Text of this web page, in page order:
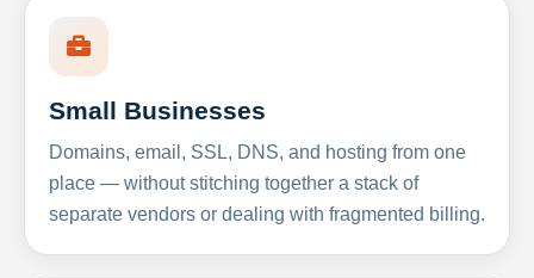
Small Businesses
Domains, email, SSL, DNS, and hosting from one
place — without stitching together a stack of
separate vendors or dealing with fragmented billing.